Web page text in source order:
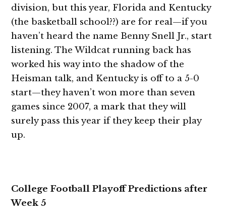
division, but this year, Florida and Kentucky
(the basketball school??) are for real—if you
haven’t heard the name Benny Snell Jr., start
listening. The Wildcat running back has
worked his way into the shadow of the
Heisman talk, and Kentucky is off to a 5-0
start—they haven’t won more than seven
games since 2007, a mark that they will
surely pass this year if they keep their play
up.
College Football Playoff Predictions after
Week 5